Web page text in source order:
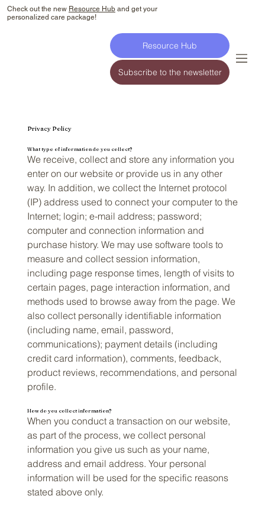
Check out the new Resource Huband get your
personalized care package!
Resource Hub
Subscribe to the newsletter
Privacy Policy
What type of information do you collect?
We receive, collect and store any information you
enter on our website or provide us in any other
way. In addition, we collect the Internet protocol
(IP) address used to connect your computer to the
Internet; login; e-mail address; password;
computer and connection information and
purchase history. We may use software tools to
measure and collect session information,
including page response times, length of visits to
certain pages, page interaction information, and
methods used to browse away from the page. We
also collect personally identifiable information
(including name, email, password,
communications); payment details (including
credit card information), comments, feedback,
product reviews, recommendations, and personal
profile.
How do you collect information?
When you conduct a transaction on our website,
as part of the process, we collect personal
information you give us such as your name,
address and email address. Your personal
information will be used for the specific reasons
stated above only.